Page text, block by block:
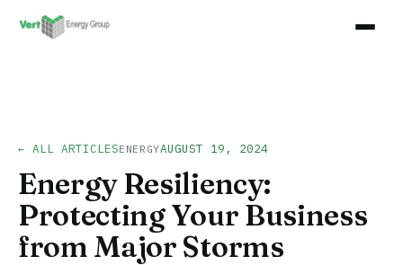
← ALL ARTICLESENERGYAUGUST 19, 2024
Energy Resiliency:
Protecting Your Business
from Major Storms